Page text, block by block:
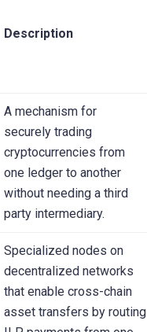
Description
A mechanism for
securely trading
cryptocurrencies from
one ledger to another
without needing a third
party intermediary.
Specialized nodes on
decentralized networks
that enable cross-chain
asset transfers by routing